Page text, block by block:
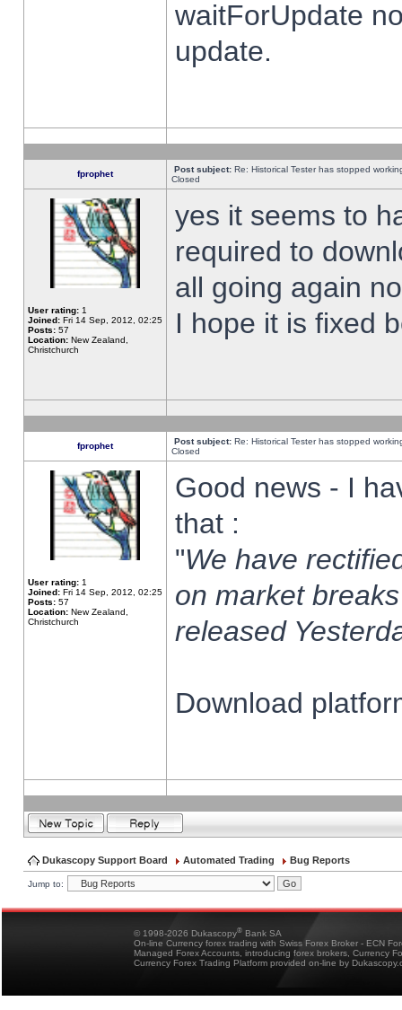
waitForUpdate
update.
fprophet Post subject: Re: Historical Tester has stopped
Closed
User rating: 1
Joined: Fri 14 Sep, 2012, 02:25
Posts: 57
Location: New Zealand,
Christchurch
yes it seems to
required to
all going again
I hope it is fixed
fprophet Post subject: Re: Historical Tester has stopped
Closed
User rating: 1
Joined: Fri 14 Sep, 2012, 02:25
Posts: 57
Location: New Zealand,
Christchurch
Good news - I
that :
"We have
on market
released
Download
Dukascopy Support Board Automated Trading Bug Reports
Jump to:
© 1998-2026 Dukascopy® Bank SA
On-line Currency forex trading with Swiss Forex Broker - ECN
Managed Forex Accounts, introducing forex brokers, Currency
Currency Forex Trading Platform provided on-line by